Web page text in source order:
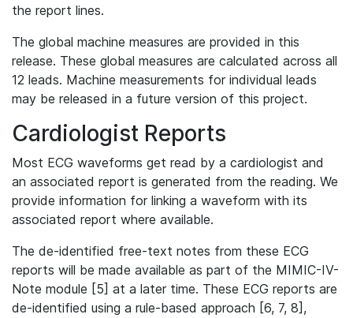
the report lines.
The global machine measures are provided in this
release. These global measures are calculated across all
12 leads. Machine measurements for individual leads
may be released in a future version of this project.
Cardiologist Reports
Most ECG waveforms get read by a cardiologist and
an associated report is generated from the reading. We
provide information for linking a waveform with its
associated report where available.
The de-identified free-text notes from these ECG
reports will be made available as part of the MIMIC-IV-
Note module [5] at a later time. These ECG reports are
de-identified using a rule-based approach [6, 7, 8],